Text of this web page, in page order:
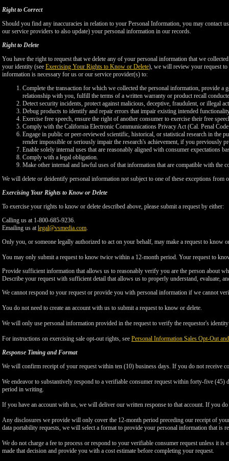
Right to Correct
Should you find any inaccuracies in relation to your Personal Information, you may contact
our service providers to also update) your personal information in our records.
Right to Delete
You have the right to request that we delete any of your personal information that we
your identity (see Exercising Your Rights to Know or Delete), we will review your request to
information is necessary for us or our service provider(s) to:
Complete the transaction for which we collected the personal information, provide a
relationship with you, fulfill the terms of a written warranty or product recall
Detect security incidents, protect against malicious, deceptive, fraudulent, or illegal
Debug products to identify and repair errors that impair existing intended
Exercise free speech, ensure the right of another consumer to exercise their free
Comply with the California Electronic Communications Privacy Act (Cal. Penal
Engage in public or peer-reviewed scientific, historical, or statistical research in the
render impossible or seriously impair the research's achievement, if you previously
Enable solely internal uses that are reasonably aligned with consumer expectations
Comply with a legal obligation.
Make other internal and lawful uses of that information that are compatible with the
We will delete or deidentify personal information not subject to one of these exceptions
Exercising Your Rights to Know or Delete
To exercise your rights to know or delete described above, please submit a request by either:
Calling us at 1-800-685-9236.
Emailing us atlegal@vsmedia.com.
Only you, or someone legally authorized to act on your behalf, may make a request to know
You may only submit a request to know twice within a 12-month period. Your request to
Provide sufficient information that allows us to reasonably verify you are the person about
Describe your request with sufficient detail that allows us to properly understand, evaluate,
We cannot respond to your request or provide you with personal information if we cannot
You do not need to create an account with us to submit a request to know or delete.
We will only use personal information provided in the request to verify the requestor's
For instructions on exercising sale opt-out rights, see Personal Information Sales Opt-Out
Response Timing and Format
We will confirm receipt of your request within ten (10) business days. If you do not receive
We endeavor to substantively respond to a verifiable consumer request within forty-five
period in writing.
If you have an account with us, we will deliver our written response to that account. If you
Any disclosures we provide will only cover the 12-month period preceding our receipt of
data portability requests, we will select a format to provide your personal information that
We do not charge a fee to process or respond to your verifiable consumer request unless it
made that decision and provide you with a cost estimate before completing your request.